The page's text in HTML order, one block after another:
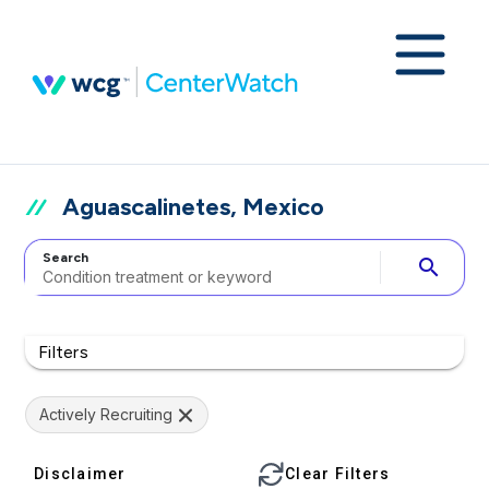
Aguascalinetes, Mexico
Search search
Filters
Actively Recruiting
Disclaimer Clear Filters